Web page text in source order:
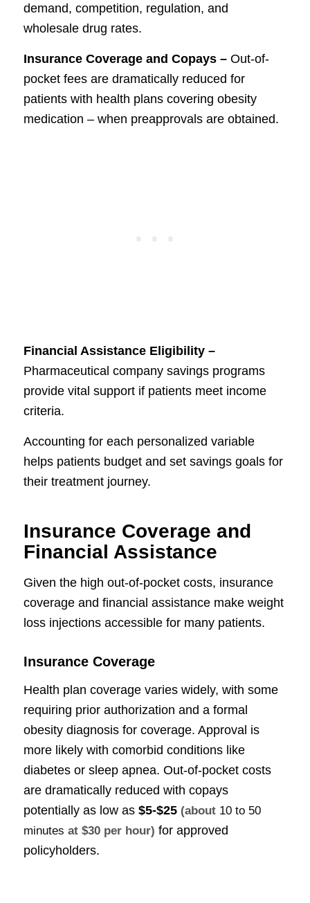
demand, competition, regulation, and
wholesale drug rates.
Insurance Coverage and Copays – Out-of-
pocket fees are dramatically reduced for
patients with health plans covering obesity
medication – when preapprovals are obtained.
Financial Assistance Eligibility –
Pharmaceutical company savings programs
provide vital support if patients meet income
criteria.
Accounting for each personalized variable
helps patients budget and set savings goals for
their treatment journey.
Insurance Coverage and
Financial Assistance
Given the high out-of-pocket costs, insurance
coverage and financial assistance make weight
loss injections accessible for many patients.
Insurance Coverage
Health plan coverage varies widely, with some
requiring prior authorization and a formal
obesity diagnosis for coverage. Approval is
more likely with comorbid conditions like
diabetes or sleep apnea. Out-of-pocket costs
are dramatically reduced with copays
potentially as low as $5-$25 (about 10 to 50
minutes at $30 per hour) for approved
policyholders.